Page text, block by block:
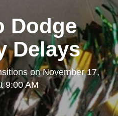
Dodge
Delays
onNovember 17,
9:00 AM